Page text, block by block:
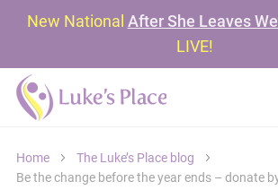
New National After She Leaves
LIVE!
Home
The Luke’s Place blog
Be the change before the year ends – donate